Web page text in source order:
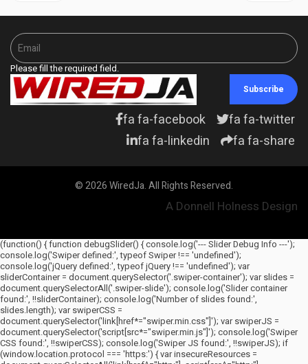
Please fill the required field.
Subscribe
fa fa-facebook
fa fa-twitter
fa fa-linkedin
fa fa-share
© 2026 WiredJa. All Rights Reserved.
A Donnell Holness Design
(function() { function debugSlider() { console.log('--- Slider Debug Info ---');
console.log('Swiper defined:', typeof Swiper !== 'undefined');
console.log('jQuery defined:', typeof jQuery !== 'undefined'); var
sliderContainer = document.querySelector('.swiper-container'); var slides =
document.querySelectorAll('.swiper-slide'); console.log('Slider container
found:', !!sliderContainer); console.log('Number of slides found:',
slides.length); var swiperCSS =
document.querySelector('link[href*="swiper.min.css"]'); var swiperJS =
document.querySelector('script[src*="swiper.min.js"]'); console.log('Swiper
CSS found:', !!swiperCSS); console.log('Swiper JS found:', !!swiperJS); if
(window.location.protocol === 'https:') { var insecureResources =